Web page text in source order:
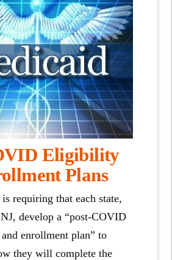
Eligibility
Plans
requiring that each state,
develop a “post-COVID
enrollment plan” to
they will complete the